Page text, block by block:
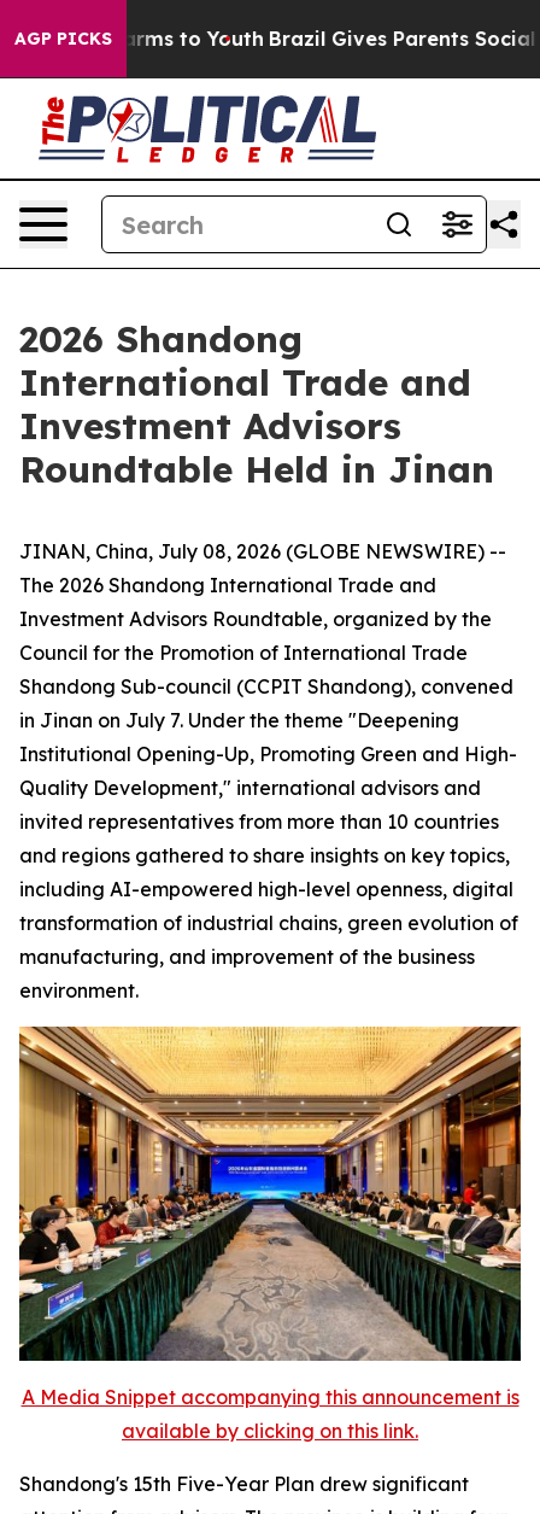
AGP PICKSHarms to Youth Brazil Gives Parents Social
2026 Shandong
International Trade and
Investment Advisors
Roundtable Held in Jinan
JINAN, China, July 08, 2026 (GLOBE NEWSWIRE) --
The 2026 Shandong International Trade and
Investment Advisors Roundtable, organized by the
Council for the Promotion of International Trade
Shandong Sub-council (CCPIT Shandong), convened
in Jinan on July 7. Under the theme "Deepening
Institutional Opening-Up, Promoting Green and High-
Quality Development," international advisors and
invited representatives from more than 10 countries
and regions gathered to share insights on key topics,
including AI-empowered high-level openness, digital
transformation of industrial chains, green evolution of
manufacturing, and improvement of the business
environment.
A Media Snippet accompanying this announcement is
available by clicking on this link.
Shandong's 15th Five-Year Plan drew significant